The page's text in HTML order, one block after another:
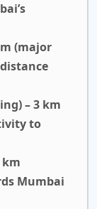
(major
– 3 km
to
km
Mumbai